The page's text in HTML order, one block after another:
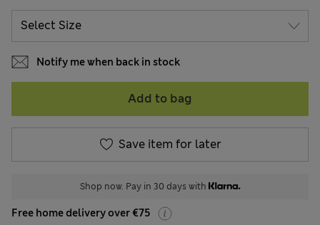
Notify me when back in stock
Add to bag
Save item for later
Shop now. Pay in 30 days with
Free home delivery over €75